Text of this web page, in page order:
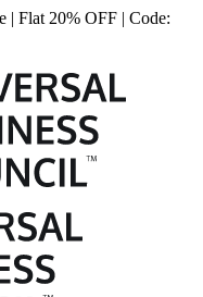
| Flat 20% OFF | Code: